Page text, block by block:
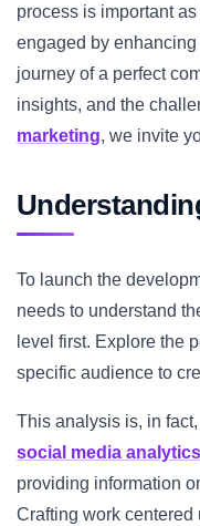
process is important
engaged by
journey of a perfect
insights, and the
marketing, we invite
To launch the
needs to understand
level first. Explore the
specific audience to
This analysis is, in
social media analytics
providing information
Crafting work centered